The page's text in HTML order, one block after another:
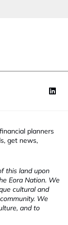
planners
get news,
this land upon
Eora Nation. We
cultural and
We
and to